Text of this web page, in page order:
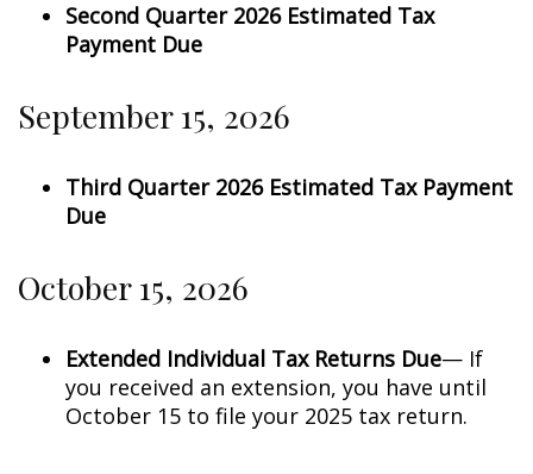
Second Quarter 2026 Estimated Tax
Payment Due
September 15, 2026
Third Quarter 2026 Estimated Tax Payment
Due
October 15, 2026
Extended Individual Tax Returns Due— If
you received an extension, you have until
October 15 to file your 2025 tax return.